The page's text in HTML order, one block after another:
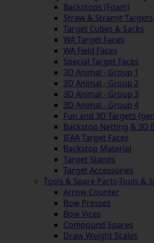
Backstops (Foam)
Straw & Stramit Targets
Target Cubes & Sacks
WA Target Faces
WA Field Faces
Special Target Faces
3D Animal - Group 1
3D Animal - Group 2
3D Animal - Group 3
3D Animal - Group 4
Fun and 3D Targets
Backstop Netting & 3D
IFAA Target Faces
Backstop Material
Target Stands
Target Accessories
Tools & Spare Parts-Tools &
Arrow Counter
Bow Presses
Bow Vices
Compound Spares
Draw Weight Scales